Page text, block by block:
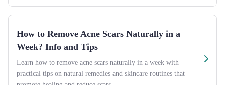
How to Remove Acne Scars Naturally in a
Week? Info and Tips
Learn how to remove acne scars naturally in a week with
practical tips on natural remedies and skincare routines that